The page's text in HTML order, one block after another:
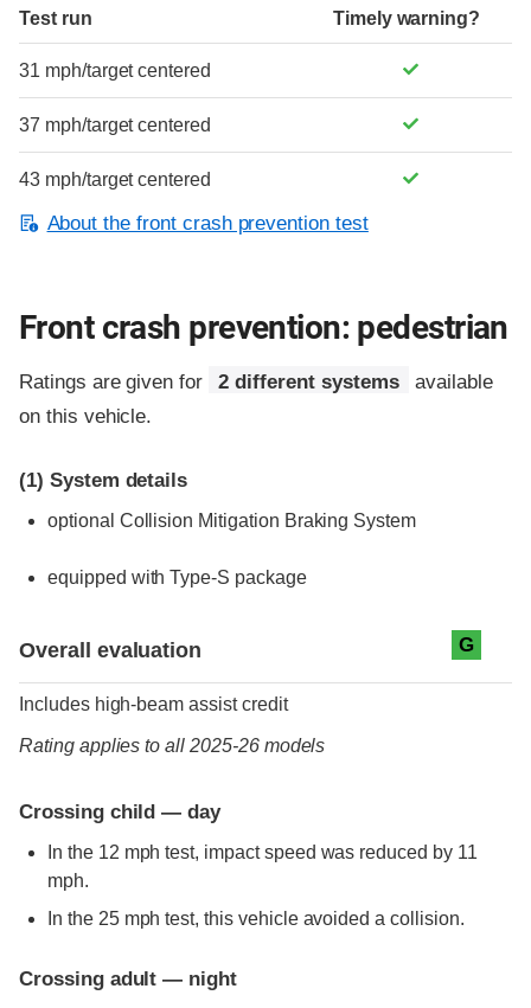
Test run Timely warning?
31 mph/target centered
37 mph/target centered
43 mph/target centered
About the front crash prevention test
Front crash prevention: pedestrian
Ratings are given for 2 different systems
available
on this vehicle.
(1) System details
optional Collision Mitigation Braking System
equipped with Type-S package
Overall evaluation G
Includes high-beam assist credit
Rating applies to all 2025-26 models
Crossing child — day
In the 12 mph test, impact speed was reduced by 11
mph.
In the 25 mph test, this vehicle avoided a collision.
Crossing adult — night